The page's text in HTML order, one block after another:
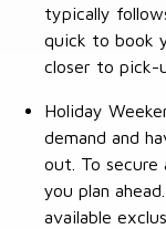
typically
quick to book
closer to pick-
Holiday
demand and
out. To secure
you plan
available